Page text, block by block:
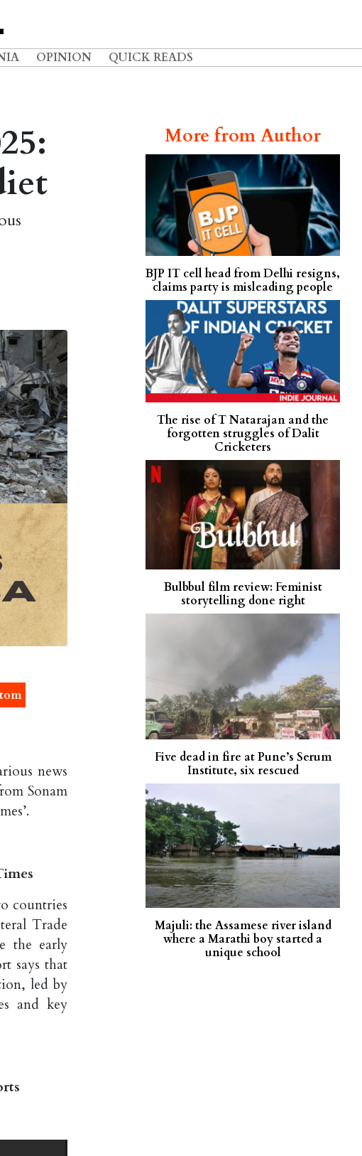
OPINION QUICK READS
news
Sonam
countries
Trade
the early
says that
led by
and key
More from Author
BJP IT cell head from Delhi resigns,
claims party is misleading people
The rise of T Natarajan and the
forgotten struggles of Dalit
Cricketers
Bulbbul film review: Feminist
storytelling done right
Five dead in fire at Pune’s Serum
Institute, six rescued
Majuli: the Assamese river island
where a Marathi boy started a
unique school